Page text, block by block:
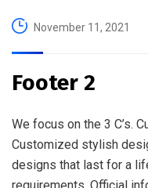
November 11, 2021
Footer 2
We focus on the 3 C’s.
Customized stylish
designs that last for a